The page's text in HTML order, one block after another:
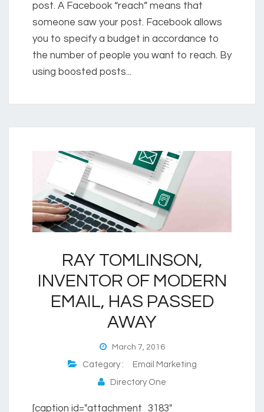
post. A Facebook “reach” means that
someone saw your post. Facebook allows
you to specify a budget in accordance to
the number of people you want to reach. By
using boosted posts...
RAY TOMLINSON,
INVENTOR OF MODERN
EMAIL, HAS PASSED
AWAY
March 7, 2016
Category :
Email Marketing
Directory One
[caption id="attachment_3183"